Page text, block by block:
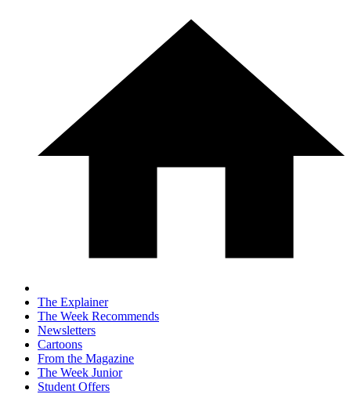
The Explainer
The Week Recommends
Newsletters
Cartoons
From the Magazine
The Week Junior
Student Offers